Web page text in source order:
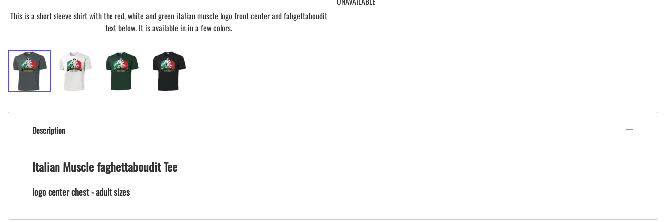
This is a short sleeve shirt with the red, white and green italian muscle logo front center and fahgettaboudit
text below. It is available in in a few colors.
Description
Italian Muscle faghettaboudit Tee
logo center chest - adult sizes